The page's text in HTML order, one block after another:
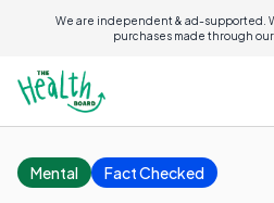
We are independent & ad-supported.
purchases made through our
Mental Fact Checked